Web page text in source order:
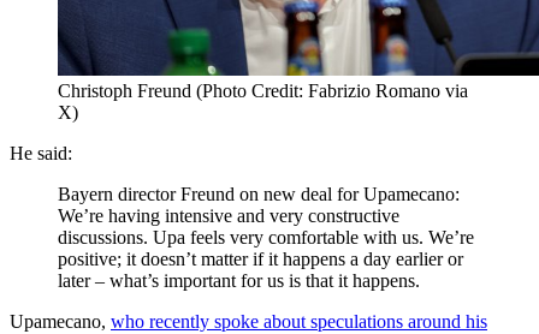
Christoph Freund (Photo Credit: Fabrizio Romano via
X)
He said:
Bayern director Freund on new deal for Upamecano:
We’re having intensive and very constructive
discussions. Upa feels very comfortable with us. We’re
positive; it doesn’t matter if it happens a day earlier or
later – what’s important for us is that it happens.
Upamecano, who recently spoke about speculations around his